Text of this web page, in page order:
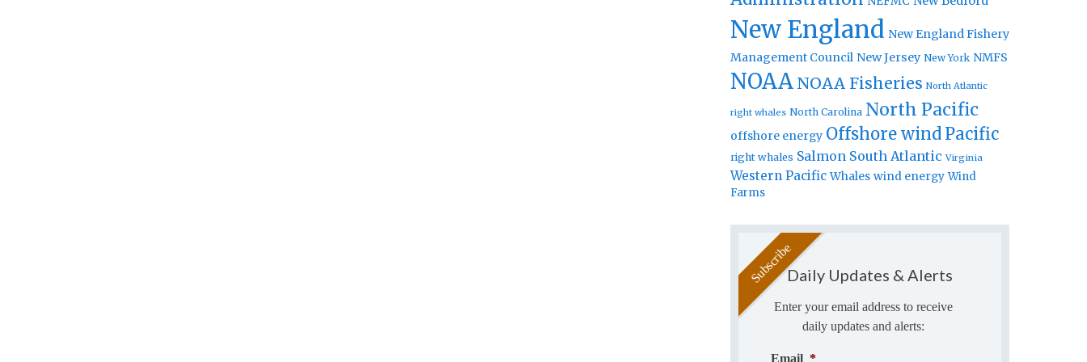
New England New England Fishery
Management Council New Jersey New York NMFS
NOAA NOAA Fisheries North Atlantic
right whales North Carolina North Pacific
offshore energy Offshore windPacific
right whales Salmon South Atlantic Virginia
Western Pacific Whales wind energy Wind
Farms
Daily Updates & Alerts
Enter your email address to receive
daily updates and alerts:
Email *